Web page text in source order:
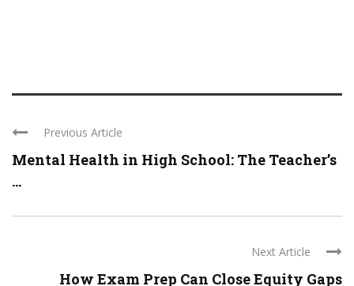
Previous Article
Mental Health in High School: The Teacher’s
...
Next Article
How Exam Prep Can Close Equity Gaps